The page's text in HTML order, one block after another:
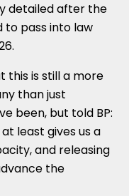
detailed after the
to pass into law
this is still a more
than just
been, but told BP:
least gives us a
and releasing
the